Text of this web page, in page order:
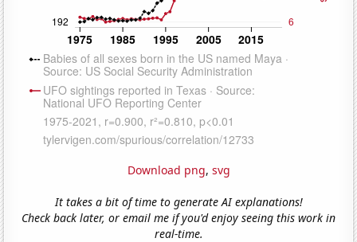
Download png, svg
It takes a bit of time to generate AI explanations!
Check back later, or email me if you'd enjoy seeing this work in
real-time.